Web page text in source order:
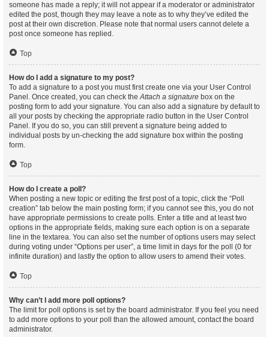
someone has made a reply; it will not appear if a moderator or administrator
edited the post, though they may leave a note as to why they’ve edited the
post at their own discretion. Please note that normal users cannot delete a
post once someone has replied.
Top
How do I add a signature to my post?
To add a signature to a post you must first create one via your User Control
Panel. Once created, you can check theAttach a signature box on the
posting form to add your signature. You can also add a signature by default to
all your posts by checking the appropriate radio button in the User Control
Panel. If you do so, you can still prevent a signature being added to
individual posts by un-checking the add signature box within the posting
form.
Top
How do I create a poll?
When posting a new topic or editing the first post of a topic, click the “Poll
creation” tab below the main posting form; if you cannot see this, you do not
have appropriate permissions to create polls. Enter a title and at least two
options in the appropriate fields, making sure each option is on a separate
line in the textarea. You can also set the number of options users may select
during voting under “Options per user”, a time limit in days for the poll (0 for
infinite duration) and lastly the option to allow users to amend their votes.
Top
Why can’t I add more poll options?
The limit for poll options is set by the board administrator. If you feel you need
to add more options to your poll than the allowed amount, contact the board
administrator.